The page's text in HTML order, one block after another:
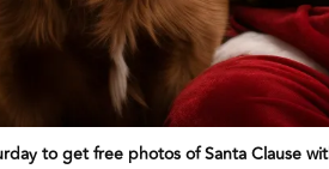
to get free photos of Santa Clause